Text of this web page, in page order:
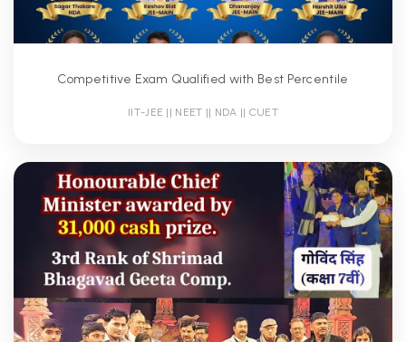
Competitive Exam Qualified with Best Percentile
IIT-JEE || NEET || NDA || CUET